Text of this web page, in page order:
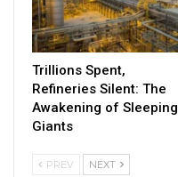
Trillions Spent,
Refineries Silent: The
Awakening of Sleeping
Giants
PREV NEXT